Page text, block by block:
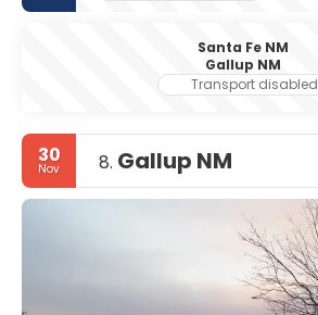
Santa Fe NM
Gallup NM
Transport disabled
30
Nov 8. Gallup NM